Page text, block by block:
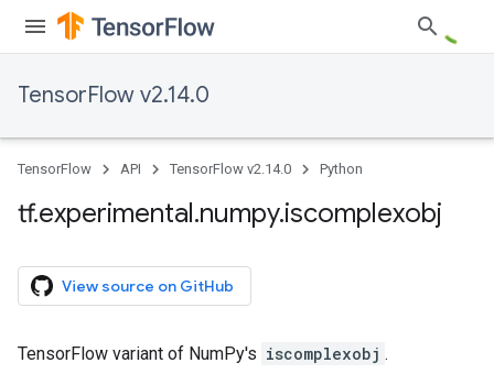
TensorFlow v2.14.0
TensorFlow API TensorFlow v2.14.0 Python
tf.experimental.numpy.iscomplexobj
View source on GitHub
TensorFlow variant of NumPy's iscomplexobj .